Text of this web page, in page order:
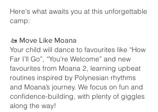
Here's what awaits you at this unforgettable
camp:
🚤 Move Like Moana
Your child will dance to favourites like “How
Far I’ll Go”, “You're Welcome” and new
favourites from Moana 2, learning upbeat
routines inspired by Polynesian rhythms
and Moana’s journey. We focus on fun and
confidence-building, with plenty of giggles
along the way!